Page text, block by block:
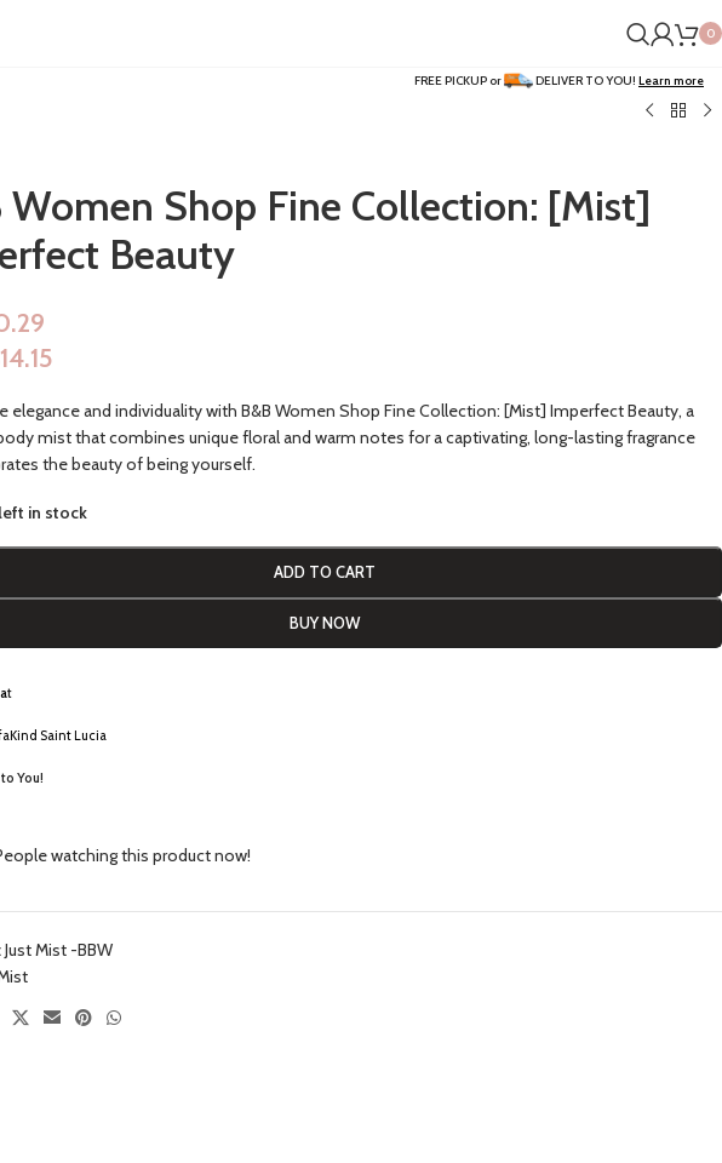
0
FREE PICKUP or DELIVER TO YOU! Learn more
Women Shop Fine Collection: [Mist]
Beauty
14.15
elegance and individuality with B&B Women Shop Fine Collection: [Mist] Imperfect Beauty, a
mist that combines unique floral and warm notes for a captivating, long-lasting fragrance
the beauty of being yourself.
in stock
ADD TO CART
BUY NOW
t
Saint Lucia
You!
watching this product now!
Just Mist -BBW